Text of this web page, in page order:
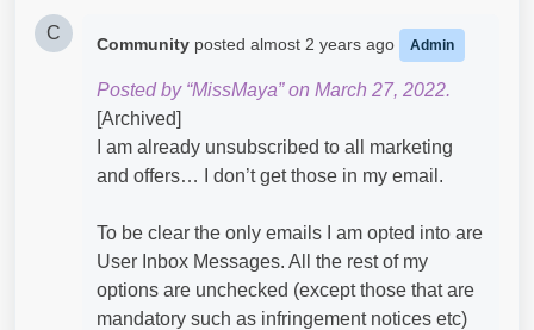
C
Community posted almost 2 years ago Admin
Posted by “MissMaya” on March 27, 2022.
[Archived]
I am already unsubscribed to all marketing
and offers… I don’t get those in my email.
To be clear the only emails I am opted into are
User Inbox Messages. All the rest of my
options are unchecked (except those that are
mandatory such as infringement notices etc)